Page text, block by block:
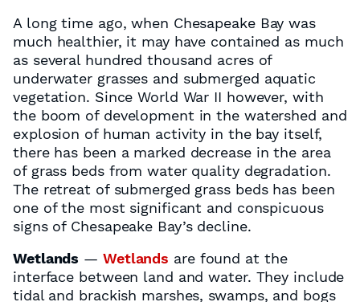
A long time ago, when Chesapeake Bay was
much healthier, it may have contained as much
as several hundred thousand acres of
underwater grasses and submerged aquatic
vegetation. Since World War II however, with
the boom of development in the watershed and
explosion of human activity in the bay itself,
there has been a marked decrease in the area
of grass beds from water quality degradation.
The retreat of submerged grass beds has been
one of the most significant and conspicuous
signs of Chesapeake Bay’s decline.
Wetlands — Wetlands are found at the
interface between land and water. They include
tidal and brackish marshes, swamps, and bogs